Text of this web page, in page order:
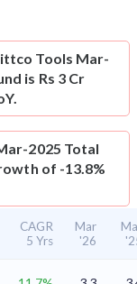
Tools Mar-
is Rs 3 Cr
2025 Total
of -13.8%
CAGR
5 Yrs
Mar
'26